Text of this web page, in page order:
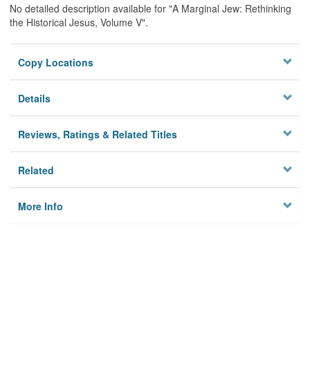
No detailed description available for "A Marginal Jew: Rethinking
the Historical Jesus, Volume V".
Copy Locations
Details
Reviews, Ratings & Related Titles
Related
More Info